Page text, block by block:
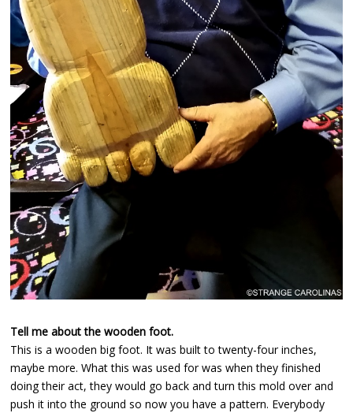
Tell me about the wooden foot.
This is a wooden big foot. It was built to twenty-four inches,
maybe more. What this was used for was when they finished
doing their act, they would go back and turn this mold over and
push it into the ground so now you have a pattern. Everybody